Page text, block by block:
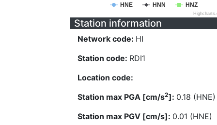
HNE HNN HNZ
Station information
Network code: HI
Station code: RDI1
Location code:
Station max PGA [cm/s2]: 0.18 (HNE)
Station max PGV [cm/s]: 0.01 (HNE)